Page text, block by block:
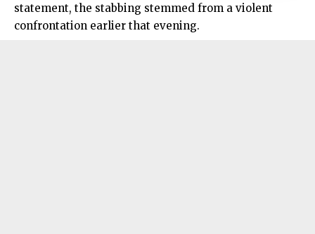
statement, the stabbing stemmed from a violent
confrontation earlier that evening.